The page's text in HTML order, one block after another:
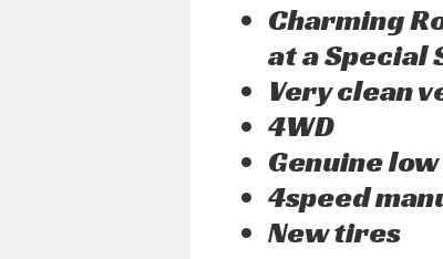
Charming
at a Special
Very clean
4WD
Genuine
4speed
New tires